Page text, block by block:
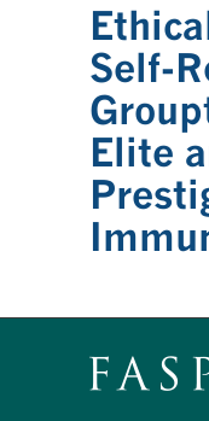
Self-
Elite